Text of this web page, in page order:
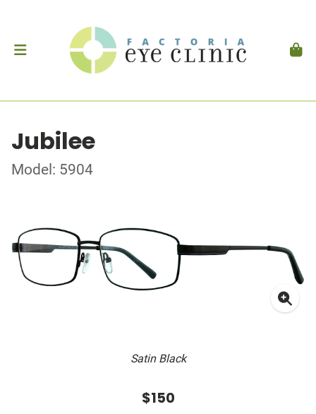
Jubilee
Model: 5904
Satin Black
$150